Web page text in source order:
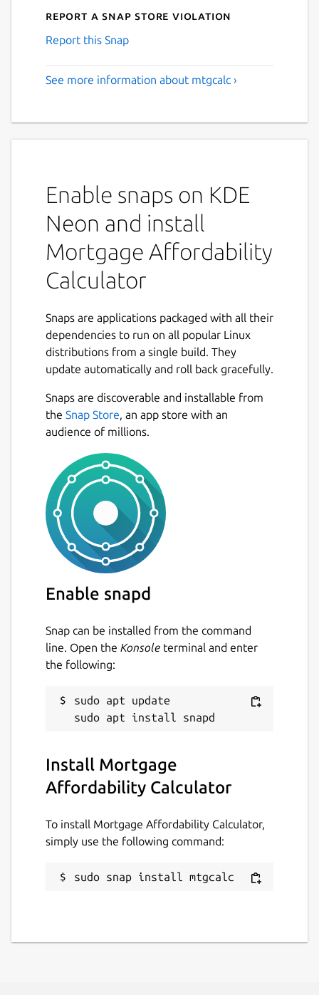
Report a Snap Store violation
Report this Snap
See more information about mtgcalc ›
Enable snaps on KDE
Neon and install
Mortgage Affordability
Calculator
Snaps are applications packaged with all their
dependencies to run on all popular Linux
distributions from a single build. They
update automatically and roll back gracefully.
Snaps are discoverable and installable from
the Snap Store, an app store with an
audience of millions.
Enable snapd
Snap can be installed from the command
line. Open the Konsole terminal and enter
the following:
sudo apt update
Install Mortgage
Affordability Calculator
To install Mortgage Affordability Calculator,
simply use the following command:
sudo snap install mtgcalc